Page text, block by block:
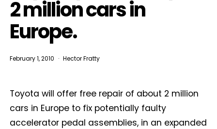
2 million cars in
Europe.
February 1, 2010 Hector Fratty
Toyota will offer free repair of about 2 million
cars in Europe to fix potentially faulty
accelerator pedal assemblies, in an expanded